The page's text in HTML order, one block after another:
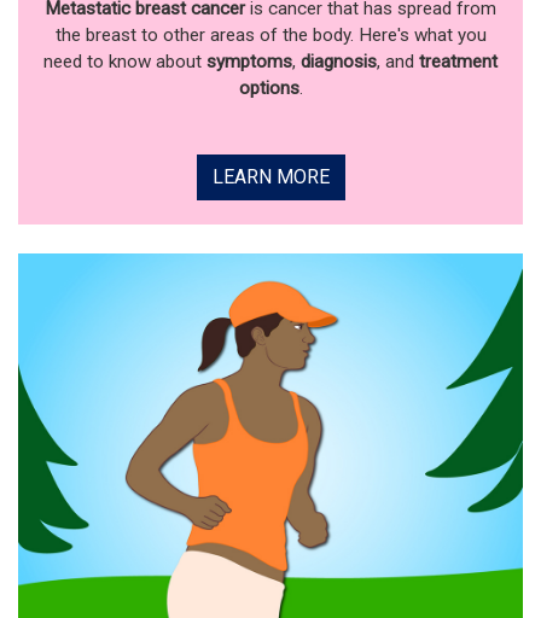
Metastatic breast canceris cancer that has spread from
the breast to other areas of the body. Here's what you
need to know about symptoms, diagnosis, and treatment
options.
LEARN MORE